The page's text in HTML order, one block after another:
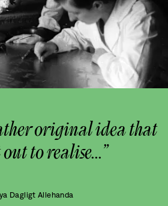
original idea that
out to realise...”
Dagligt Allehanda